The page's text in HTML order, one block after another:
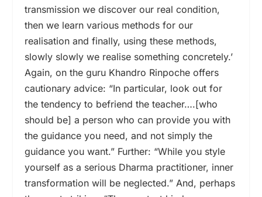
transmission we discover our real condition,
then we learn various methods for our
realisation and finally, using these methods,
slowly slowly we realise something concretely.’
Again, on the guru Khandro Rinpoche offers
cautionary advice: “In particular, look out for
the tendency to befriend the teacher….[who
should be] a person who can provide you with
the guidance you need, and not simply the
guidance you want.” Further: “While you style
yourself as a serious Dharma practitioner, inner
transformation will be neglected.” And, perhaps